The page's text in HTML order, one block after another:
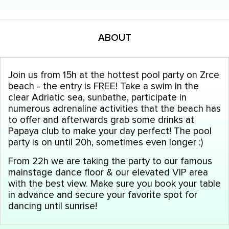
ABOUT
Join us from 15h at the hottest pool party on Zrce
beach - the entry is FREE! Take a swim in the
clear Adriatic sea, sunbathe, participate in
numerous adrenaline activities that the beach has
to offer and afterwards grab some drinks at
Papaya club to make your day perfect! The pool
party is on until 20h, sometimes even longer :)
From 22h we are taking the party to our famous
mainstage dance floor & our elevated VIP area
with the best view. Make sure you book your table
in advance and secure your favorite spot for
dancing until sunrise!